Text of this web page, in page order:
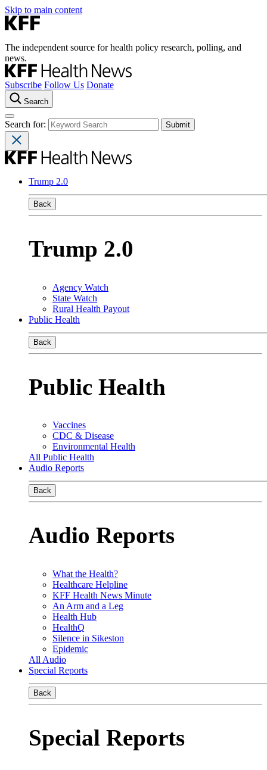
Skip to main content
The independent source for health policy research, polling, and
news.
Subscribe Follow Us Donate
Search
Search for:
Trump 2.0
Back
Trump 2.0
Agency Watch
State Watch
Rural Health Payout
Public Health
Back
Public Health
Vaccines
CDC & Disease
Environmental Health
All Public Health
Audio Reports
Back
Audio Reports
What the Health?
Healthcare Helpline
KFF Health News Minute
An Arm and a Leg
Health Hub
HealthQ
Silence in Sikeston
Epidemic
All Audio
Special Reports
Back
Special Reports